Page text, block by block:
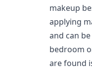
makeup
applying
and can
bedroom
are found